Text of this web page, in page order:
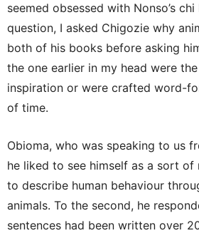
seemed obsessed with Nonso’s
question, I asked Chigozie why
both of his books before asking
the one earlier in my head were
inspiration or were crafted word-
of time.
Obioma, who was speaking to us
he liked to see himself as a sort of
to describe human behaviour
animals. To the second, he
sentences had been written over